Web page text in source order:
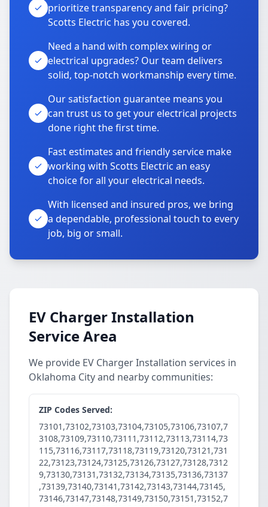
prioritize transparency and fair pricing?
Scotts Electric has you covered.
Need a hand with complex wiring or
electrical upgrades? Our team delivers
solid, top-notch workmanship every time.
Our satisfaction guarantee means you
can trust us to get your electrical projects
done right the first time.
Fast estimates and friendly service make
working with Scotts Electric an easy
choice for all your electrical needs.
With licensed and insured pros, we bring
a dependable, professional touch to every
job, big or small.
EV Charger Installation
Service Area
We provide EV Charger Installation services in
Oklahoma City and nearby communities:
ZIP Codes Served:
73101,73102,73103,73104,73105,73106,73107,7
3108,73109,73110,73111,73112,73113,73114,73
115,73116,73117,73118,73119,73120,73121,731
22,73123,73124,73125,73126,73127,73128,7312
9,73130,73131,73132,73134,73135,73136,73137
,73139,73140,73141,73142,73143,73144,73145,
73146,73147,73148,73149,73150,73151,73152,7